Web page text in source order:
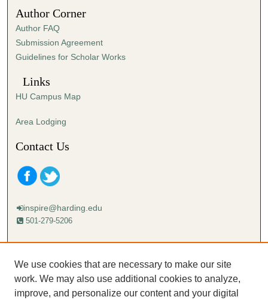
Author Corner
Author FAQ
Submission Agreement
Guidelines for Scholar Works
Links
HU Campus Map
Area Lodging
Contact Us
inspire@harding.edu
501-279-5206
Mailing address:
Lectureship
Box 12280
Searcy, AR 72149-5615
We use cookies that are necessary to make our site
work. We may also use additional cookies to analyze,
improve, and personalize our content and your digital